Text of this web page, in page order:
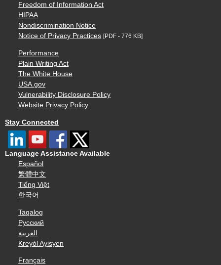
Freedom of Information Act
HIPAA
Nondiscrimination Notice
Notice of Privacy Practices [PDF - 776 KB]
Performance
Plain Writing Act
The White House
USA.gov
Vulnerability Disclosure Policy
Website Privacy Policy
Stay Connected
Language Assistance Available
Español
繁體中文
Tiếng Việt
한국어
Tagalog
Русский
العربية
Kreyòl Ayisyen
Français